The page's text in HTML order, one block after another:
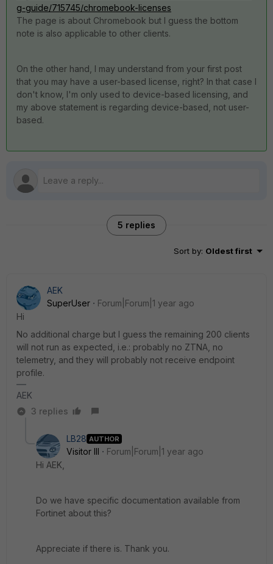
g-guide/715745/chromebook-licenses
The page is about Chromebook but I guess the bottom
note is also applicable to other clients.
On the other hand, I may understand from your first post
that you may have a user-based license, right? In that case I
don't know, I'm only used to device-based licensing, and
my above statement is regarding device-based, not user-
based.
5 replies
Sort by: Oldest first
AEK
SuperUser
Forum|Forum|1 year ago
Hi
No additional charge but I guess the remaining 200 clients
will not run as expected, i.e.: probably no ZTNA, no
telemetry, and they will probably not receive endpoint
profile.
AEK
3 replies
LB28 AUTHOR
Visitor III
Forum|Forum|1 year ago
Hi AEK,
Do we have specific documentation available from
Fortinet about this?
Appreciate if there is. Thank you.